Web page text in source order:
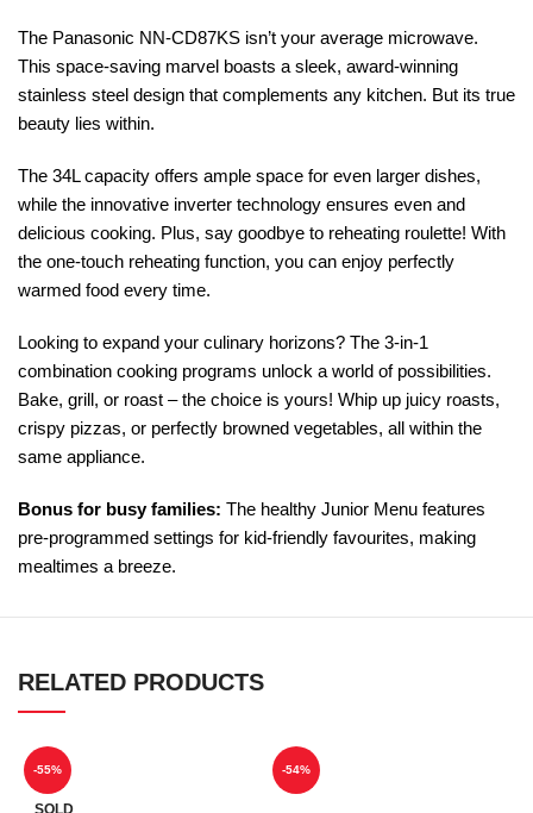
The Panasonic NN-CD87KS isn’t your average microwave.
This space-saving marvel boasts a sleek, award-winning
stainless steel design that complements any kitchen. But its true
beauty lies within.
The 34L capacity offers ample space for even larger dishes,
while the innovative inverter technology ensures even and
delicious cooking. Plus, say goodbye to reheating roulette! With
the one-touch reheating function, you can enjoy perfectly
warmed food every time.
Looking to expand your culinary horizons? The 3-in-1
combination cooking programs unlock a world of possibilities.
Bake, grill, or roast – the choice is yours! Whip up juicy roasts,
crispy pizzas, or perfectly browned vegetables, all within the
same appliance.
Bonus for busy families: The healthy Junior Menu features
pre-programmed settings for kid-friendly favourites, making
mealtimes a breeze.
RELATED PRODUCTS
-55%
SOLD
-54%